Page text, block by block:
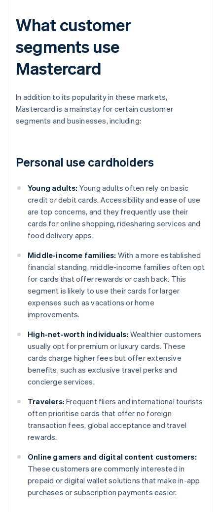
What customer
segments use
Mastercard
In addition to its popularity in these markets,
Mastercard is a mainstay for certain customer
segments and businesses, including:
Personal use cardholders
Young adults: Young adults often rely on basic
credit or debit cards. Accessibility and ease of use
are top concerns, and they frequently use their
cards for online shopping, ridesharing services and
food delivery apps.
Middle-income families: With a more established
financial standing, middle-income families often opt
for cards that offer rewards or cash back. This
segment is likely to use their cards for larger
expenses such as vacations or home
improvements.
High-net-worth individuals: Wealthier customers
usually opt for premium or luxury cards. These
cards charge higher fees but offer extensive
benefits, such as exclusive travel perks and
concierge services.
Travelers: Frequent fliers and international tourists
often prioritise cards that offer no foreign
transaction fees, global acceptance and travel
rewards.
Online gamers and digital content customers:
These customers are commonly interested in
prepaid or digital wallet solutions that make in-app
purchases or subscription payments easier.